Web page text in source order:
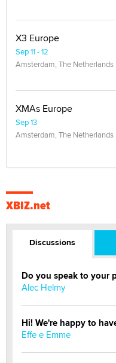
X3 Europe
Sep 11 - 12
Amsterdam, The Netherlands
XMAs Europe
Sep 13
Amsterdam, The Netherlands
XBIZ.net
Discussions
Do you speak to your
Alec Helmy
Hi! We're happy to
Effe e Emme